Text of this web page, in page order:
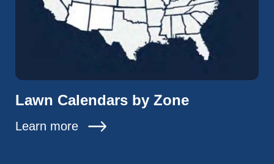
Lawn Calendars by Zone
Learn more